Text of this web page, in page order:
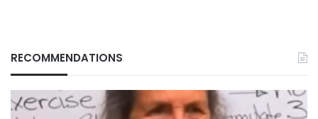
RECOMMENDATIONS